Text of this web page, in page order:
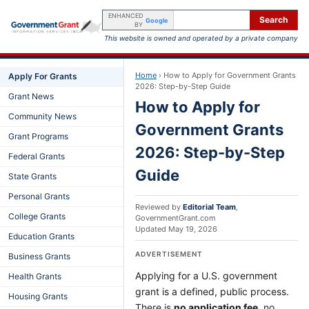
ENHANCED
BY
Google Search
This website is owned and operated by a private company
Apply For Grants
Grant News
Community News
Grant Programs
Federal Grants
State Grants
Personal Grants
College Grants
Education Grants
Business Grants
Health Grants
Housing Grants
Home › How to Apply for Government Grants
2026: Step-by-Step Guide
How to Apply for
Government Grants
2026: Step-by-Step
Guide
Reviewed by Editorial Team,
GovernmentGrant.com
Updated May 19, 2026
ADVERTISEMENT
Applying for a U.S. government
grant is a defined, public process.